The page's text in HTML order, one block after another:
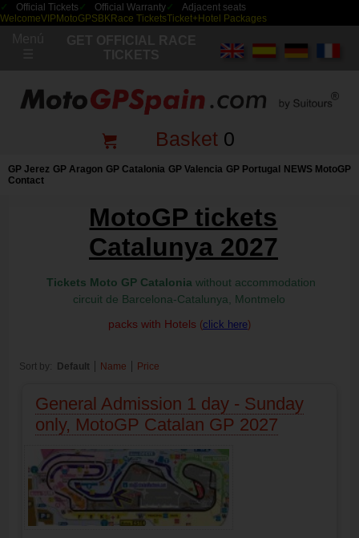
Official Tickets Official Warranty
Adjacent seats
WelcomeVIP MotoGPSBKRace TicketsTicket+Hotel Packages
Basket0
GP Jerez GP Aragon GP Catalonia GP Valencia GP Portugal
NEWS MotoGP
Contact
MotoGP tickets
Catalunya 2027
Tickets Moto GP Catalonia without accommodation
circuit de Barcelona-Catalunya, Montmelo
packs with Hotels (click here)
Sort by: Default Name Price
General Admission 1 day - Sunday
only, MotoGP Catalan GP 2027